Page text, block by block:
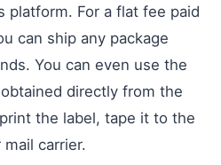
platform. For a flat fee paid
can ship any package
You can even use the
directly from the
the label, tape it to the
carrier.